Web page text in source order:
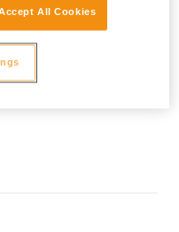
All Cookies